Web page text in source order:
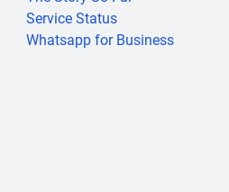
Service Status
Whatsapp for Business